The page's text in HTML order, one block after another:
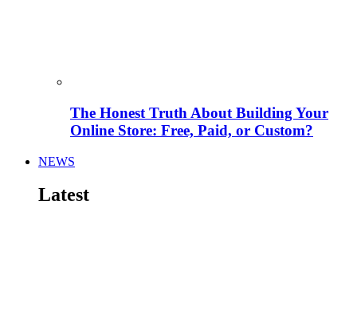
The Honest Truth About Building Your
Online Store: Free, Paid, or Custom?
NEWS
Latest